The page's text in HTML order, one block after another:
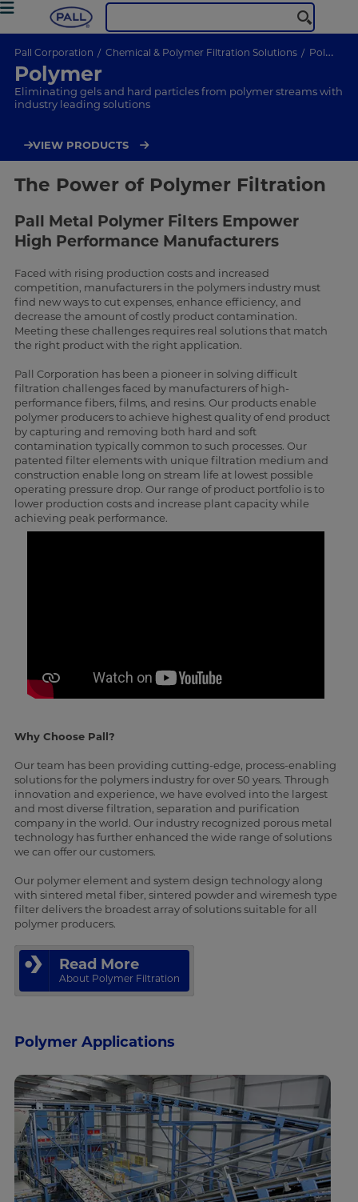
Pall Corporation Chemical & Polymer Filtration Solutions Polymer
Polymer
Eliminating gels and hard particles from polymer streams with
industry leading solutions
VIEW PRODUCTS
The Power of Polymer Filtration
Pall Metal Polymer Filters Empower
High Performance Manufacturers
Faced with rising production costs and increased
competition, manufacturers in the polymers industry must
find new ways to cut expenses, enhance efficiency, and
decrease the amount of costly product contamination.
Meeting these challenges requires real solutions that match
the right product with the right application.
Pall Corporation has been a pioneer in solving difficult
filtration challenges faced by manufacturers of high-
performance fibers, films, and resins. Our products enable
polymer producers to achieve highest quality of end product
by capturing and removing both hard and soft
contamination typically common to such processes. Our
patented filter elements with unique filtration medium and
construction enable long on stream life at lowest possible
operating pressure drop. Our range of product portfolio is to
lower production costs and increase plant capacity while
achieving peak performance.
Why Choose Pall?
Our team has been providing cutting-edge, process-enabling
solutions for the polymers industry for over 50 years. Through
innovation and experience, we have evolved into the largest
and most diverse filtration, separation and purification
company in the world. Our industry recognized porous metal
technology has further enhanced the wide range of solutions
we can offer our customers.
Our polymer element and system design technology along
with sintered metal fiber, sintered powder and wiremesh type
filter delivers the broadest array of solutions suitable for all
polymer producers.
Read More
About Polymer Filtration
Polymer Applications